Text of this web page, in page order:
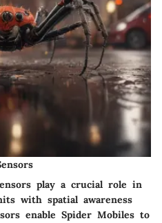
play a crucial role in
with spatial awareness
enable Spider Mobiles to